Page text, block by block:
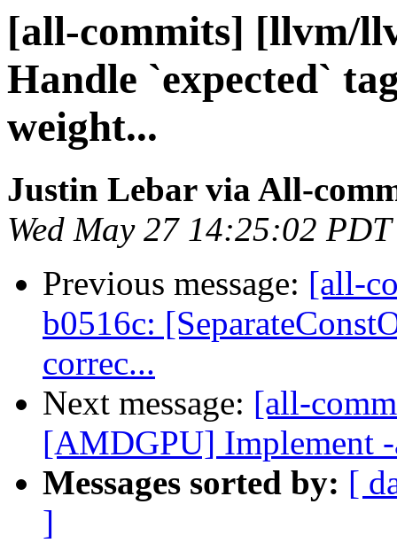
[all-commits] [llvm/
Handle `expected`
weight...
Justin Lebar via All-
Wed May 27 14:25:02
Previous message: [all-
b0516c:
correc...
Next message: [all-
[AMDGPU] Implement
Messages sorted by: [
]